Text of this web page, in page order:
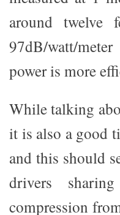
around twelve
97dB/watt/
power is more
While talking
it is also a good
and this should
drivers
compression